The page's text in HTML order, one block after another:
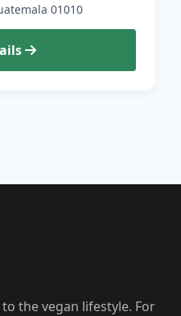
01010
the vegan lifestyle. For